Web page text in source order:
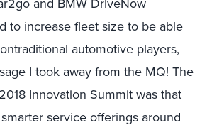
to increase fleet size to be able
automotive players,
I took away from the MQ! The
Innovation Summit was that
service offerings around